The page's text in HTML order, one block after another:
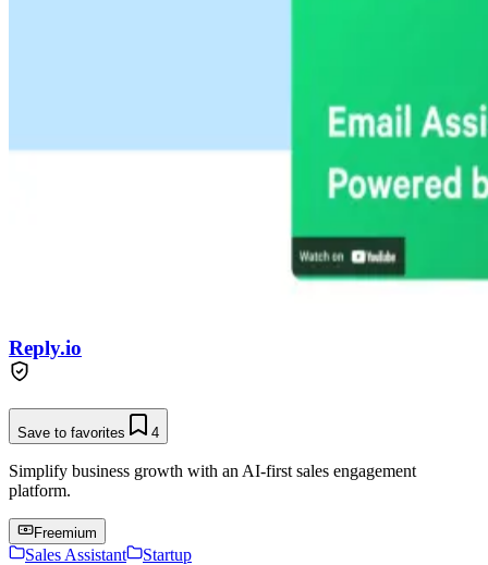
Reply.io
Save to favorites 4
Simplify business growth with an AI-first sales engagement
platform.
Freemium
Sales Assistant
Startup